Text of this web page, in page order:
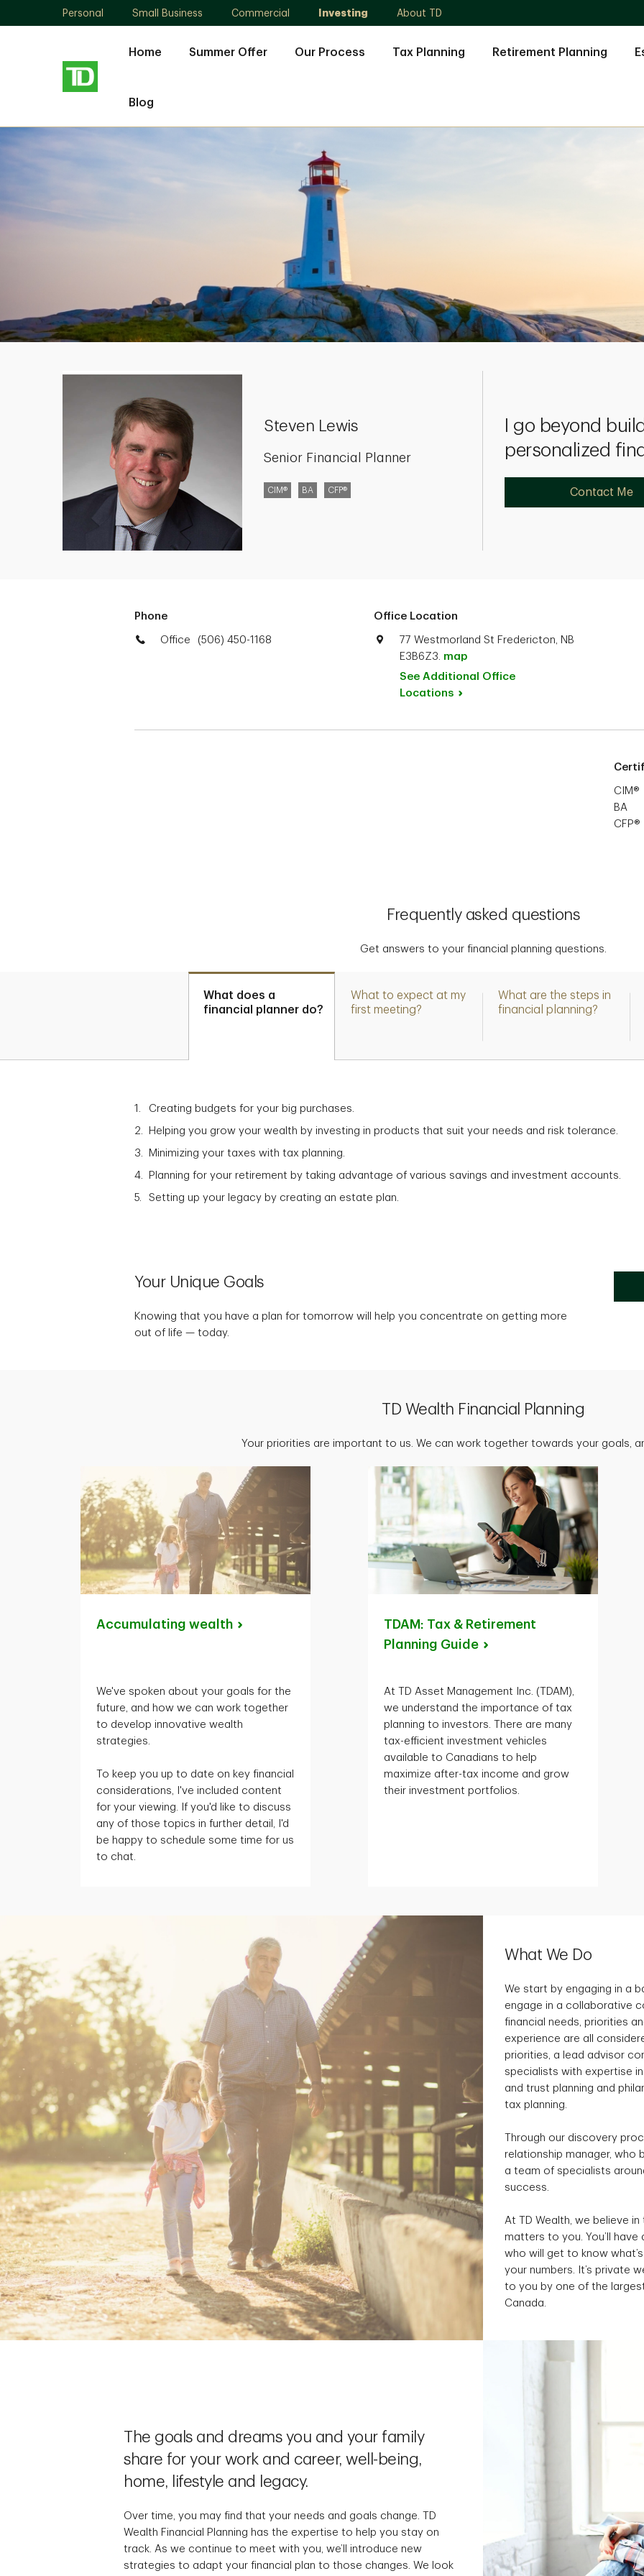
Personal Small Business Commercial Investing About TD
Home Summer Offer Our Process Tax Planning Retirement Planning
Blog
Steven
Steven Lewis
Senior Financial Planner
CIM® BA CFP®
I go beyond
personalized
Contact Me
Phone
Office (506) 450-1168
Office Location
77 Westmorland St Fredericton, NB
E3B6Z3. map
See Additional Office
Locations
CIM®
BA
CFP®
Frequently asked questions
Get answers to your financial planning questions.
What does a
financial planner do?
What to expect at my
first meeting?
What are the steps in
financial planning?
Creating budgets for your big purchases.
Helping you grow your wealth by investing in products that suit your needs and risk tolerance.
Minimizing your taxes with tax planning.
Planning for your retirement by taking advantage of various savings and investment accounts.
Setting up your legacy by creating an estate plan.
Your Unique Goals
Knowing that you have a plan for tomorrow will help you concentrate on getting more
out of life — today.
TD Wealth Financial Planning
Your priorities are important to us. We can work together towards your goals,
Accumulating wealth
We've spoken about your goals for the
future, and how we can work together
to develop innovative wealth
strategies.
To keep you up to date on key financial
considerations,
I've included content
for your viewing. If you'd like to discuss
any of those topics in further detail,
I'd
be happy to schedule some time for us
to chat.
TDAM: Tax & Retirement
Planning Guide
At TD Asset Management Inc. (TDAM),
we understand the importance of tax
planning to investors. There are many
tax-efficient investment vehicles
available to Canadians to help
maximize after-tax income and grow
their investment portfolios.
What We Do
We start by engaging in a
engage in a collaborative
financial needs, priorities
experience are all
priorities, a lead advisor
specialists with expertise
and trust planning and
tax planning.
Through our discovery
relationship manager, who
a team of specialists
success.
At TD Wealth, we believe
matters to you. You’ll
who will get to know
your numbers. It’s private
to you by one of the
Canada.
The goals and dreams you and your family
share for your work and career, well-being,
home, lifestyle and legacy.
Over time, you may find that your needs and goals change. TD
Wealth Financial Planning has the expertise to help you stay on
track. As we continue to meet with you, we’ll introduce new
strategies to adapt your financial plan to those changes. We look